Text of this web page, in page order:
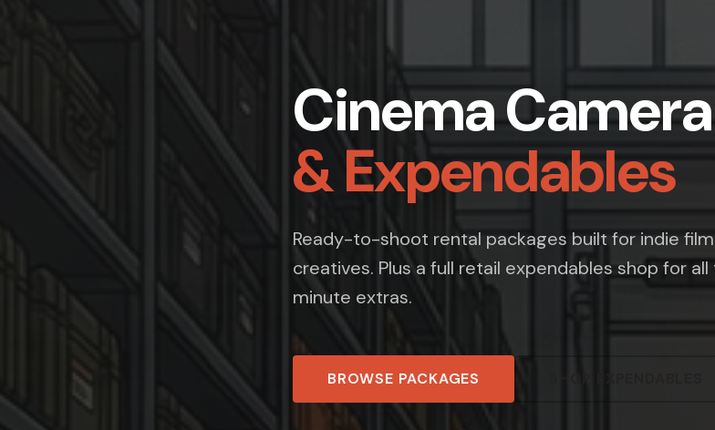
Cinema
& Expendables
Ready-to-shoot rental packages built for indie
creatives. Plus a full retail expendables shop for
minute extras.
BROWSE PACKAGES